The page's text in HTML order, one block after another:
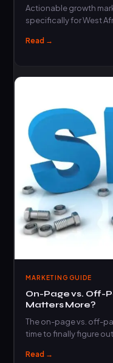
Actionable growth
specifically for West
Read →
MARKETING GUIDE
On-Page vs. Off-
Matters More?
The on-page vs. off-
time to finally figure
Read →